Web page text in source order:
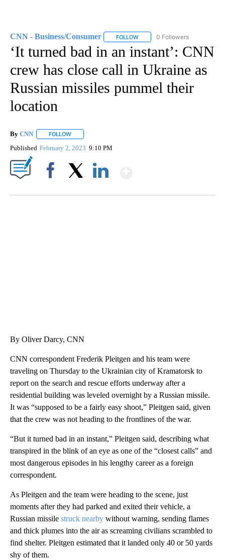
CNN - Business/Consumer FOLLOW FOLLOW "CNN - BUSINESS/
0 Followers
‘It turned bad in an instant’: CNN
crew has close call in Ukraine as
Russian missiles pummel their
location
By CNN FOLLOW
Published February 2, 2023 9:10 PM
By Oliver Darcy, CNN
CNN correspondent Frederik Pleitgen and his team were
traveling on Thursday to the Ukrainian city of Kramatorsk to
report on the search and rescue efforts underway after a
residential building was leveled overnight by a Russian missile.
It was “supposed to be a fairly easy shoot,” Pleitgen said, given
that the crew was not heading to the frontlines of the war.
“But it turned bad in an instant,” Pleitgen said, describing what
transpired in the blink of an eye as one of the “closest calls” and
most dangerous episodes in his lengthy career as a foreign
correspondent.
As Pleitgen and the team were heading to the scene, just
moments after they had parked and exited their vehicle, a
Russian missile struck nearby without warning, sending flames
and thick plumes into the air as screaming civilians scrambled to
find shelter. Pleitgen estimated that it landed only 40 or 50 yards
shy of them.